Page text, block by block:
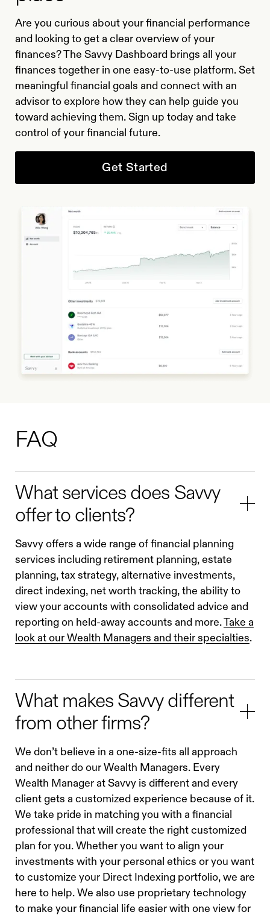
Are you curious about your financial performance
and looking to get a clear overview of your
finances? The Savvy Dashboard brings all your
finances together in one easy-to-use platform. Set
meaningful financial goals and connect with an
advisor to explore how they can help guide you
toward achieving them. Sign up today and take
control of your financial future.
Get Started
FAQ
What services does Savvy
offer to clients?
Savvy offers a wide range of financial planning
services including retirement planning, estate
planning, tax strategy, alternative investments,
direct indexing, net worth tracking, the ability to
view your accounts with consolidated advice and
reporting on held-away accounts and more.Take a
look at our Wealth Managers and their specialties.
What makes Savvy different
from other firms?
We don’t believe in a one-size-fits all approach
and neither do our Wealth Managers. Every
Wealth Manager at Savvy is different and every
client gets a customized experience because of it.
We take pride in matching you with a financial
professional that will create the right customized
plan for you. Whether you want to align your
investments with your personal ethics or you want
to customize your Direct Indexing portfolio, we are
here to help. We also use proprietary technology
to make your financial life easier with one view for